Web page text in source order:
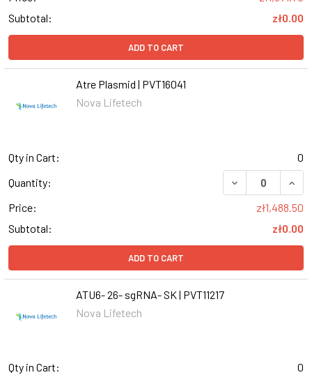
Subtotal:
zł0.00
ADD TO CART
Atre Plasmid | PVT16041
Nova Lifetech
Qty in Cart:
0
Quantity:
Price:
zł1,488.50
Subtotal:
zł0.00
ADD TO CART
ATU6- 26- sgRNA- SK | PVT11217
Nova Lifetech
Qty in Cart:
0